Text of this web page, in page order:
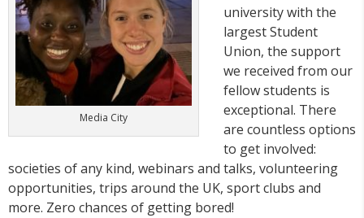
Media City
university with the
largest Student
Union, the support
we received from our
fellow students is
exceptional. There
are countless options
to get involved:
societies of any kind, webinars and talks, volunteering
opportunities, trips around the UK, sport clubs and
more. Zero chances of getting bored!